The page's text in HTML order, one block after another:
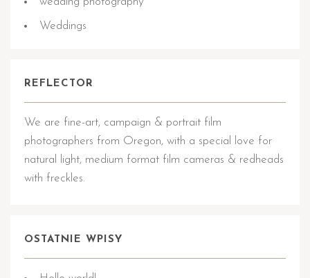
Weddings
REFLECTOR
We are fine-art, campaign & portrait film
photographers from Oregon, with a special love for
natural light, medium format film cameras & redheads
with freckles.
OSTATNIE WPISY